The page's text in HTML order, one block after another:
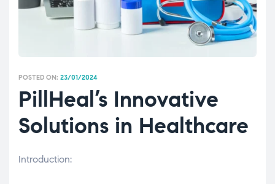
POSTED ON: 23/01/2024
PillHeal’s Innovative
Solutions in Healthcare
Introduction: